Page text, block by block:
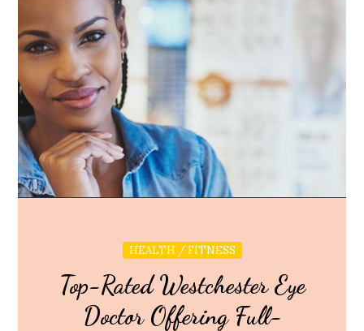
HEALTH / FITNESS
Top-Rated Westchester Eye
Doctor Offering Full-